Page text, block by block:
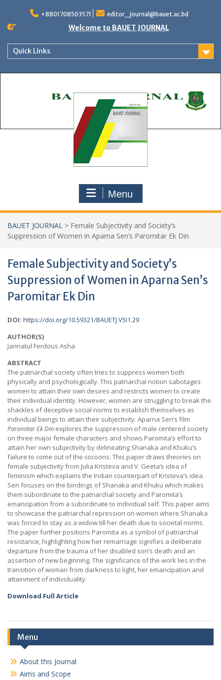
content
+8801708503571 editor_journal@bauet.ac.bd
Welcome to BAUET JOURNAL
Quick Links
Menu
BAUET JOURNAL > Female Subjectivity and Society’s
Suppression of Women in Aparna Sen’s Paromitar Ek Din
Female Subjectivity and Society’s
Suppression of Women in Aparna Sen’s
Paromitar Ek Din
DOI: https://doi.org/10.59321/BAUETJ.V5I1.29
AUTHOR(S)
Jannatul Ferdous Asha
ABSTRACT
The patriarchal society often tries to suppress women both
physically and psychologically. This patriarchal notion sabotages
women to attain their own desires and restricts women to create
their individual identity. However, women are struggling to break the
shackles of deceptive social norms to establish themselves as
individual beings to attain their subjectivity. Aparna Sen’s film
Paromitar Ek Din explores the suppression of male centered society
on three major female characters and shows Paromita’s effort to
attain her own subjectivity by delineating Shanaka and Khuku’s
failure to come out of the cocoons. This paper draws theories on
female subjectivity from Julia Kristeva and V. Geeta’s idea of
feminism which explains the Indian counterpart of Kristeva’s idea.
Sen focuses on the bindings of Shanaka and Khuku which makes
them subordinate to the patriarchal society and Paromita’s
emancipation from a subordinate to individual self. This paper aims
to showcase the patriarchal repression on women where Shanaka
was forced to stay as a widow till her death due to societal norms.
The paper further positions Paromita as a symbol of patriarchal
resistance, highlighting how her remarriage signifies a deliberate
departure from the trauma of her disabled son’s death and an
assertion of new beginning. The significance of the work lies in the
transition of woman from darkness to light, her emancipation and
attainment of individuality.
Download Full Article
Menu
About this Journal
Aims and Scope